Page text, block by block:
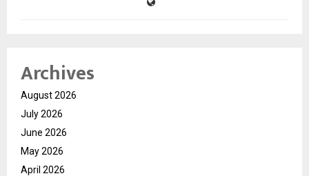
Archives
August 2026
July 2026
June 2026
May 2026
April 2026